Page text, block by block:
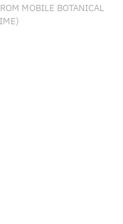
MOBILE BOTANICAL